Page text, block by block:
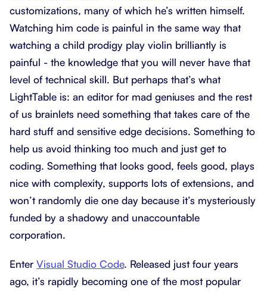
customizations, many of which he’s written himself.
Watching him code is painful in the same way that
watching a child prodigy play violin brilliantly is
painful - the knowledge that you will never have that
level of technical skill. But perhaps that’s what
LightTable is: an editor for mad geniuses and the rest
of us brainlets need something that takes care of the
hard stuff and sensitive edge decisions. Something to
help us avoid thinking too much and just get to
coding. Something that looks good, feels good, plays
nice with complexity, supports lots of extensions, and
won’t randomly die one day because it’s mysteriously
funded by a shadowy and unaccountable
corporation.
Enter Visual Studio Code. Released just four years
ago, it’s rapidly becoming one of the most popular